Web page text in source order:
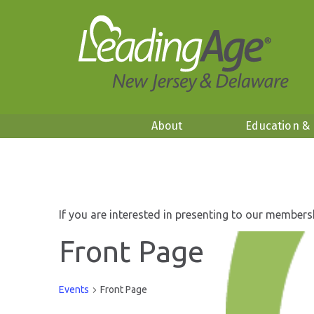
About Education &
If you are interested in presenting to our
Front Page
Events Front Page